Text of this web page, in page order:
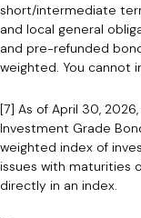
short/intermediate
and local general
and pre-refunded
weighted. You cannot
[7] As of April 30,
Investment Grade
weighted index of
issues with maturities
directly in an index.